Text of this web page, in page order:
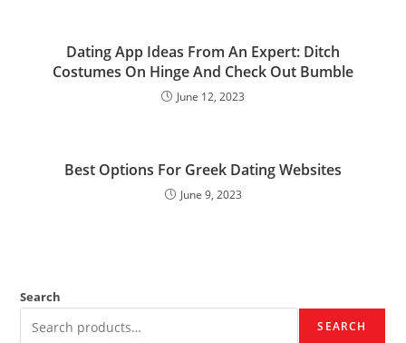
Dating App Ideas From An Expert: Ditch
Costumes On Hinge And Check Out Bumble
June 12, 2023
Best Options For Greek Dating Websites
June 9, 2023
Search
SEARCH